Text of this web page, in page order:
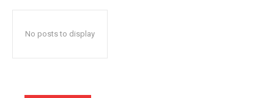
No posts to display